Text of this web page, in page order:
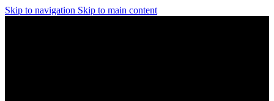
Skip to navigation Skip to main content